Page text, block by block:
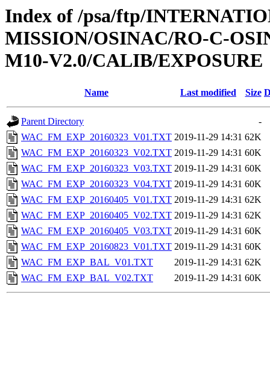
Index of /psa/ftp/
MISSION/OSINAC/RO-C-
M10-V2.0/CALIB/EXPOSURE
Name Last modified Size
Parent Directory
-
WAC_FM_EXP_20160323_V01.TXT 2019-11-29 14:31 62K
WAC_FM_EXP_20160323_V02.TXT 2019-11-29 14:31 60K
WAC_FM_EXP_20160323_V03.TXT 2019-11-29 14:31 60K
WAC_FM_EXP_20160323_V04.TXT 2019-11-29 14:31 60K
WAC_FM_EXP_20160405_V01.TXT 2019-11-29 14:31 62K
WAC_FM_EXP_20160405_V02.TXT 2019-11-29 14:31 62K
WAC_FM_EXP_20160405_V03.TXT 2019-11-29 14:31 60K
WAC_FM_EXP_20160823_V01.TXT 2019-11-29 14:31 60K
WAC_FM_EXP_BAL_V01.TXT
2019-11-29 14:31 62K
WAC_FM_EXP_BAL_V02.TXT
2019-11-29 14:31 60K